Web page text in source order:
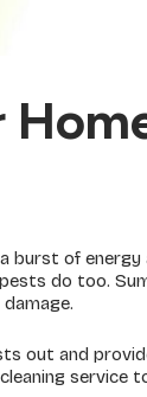
burst of
do too.
out and
cleaning service